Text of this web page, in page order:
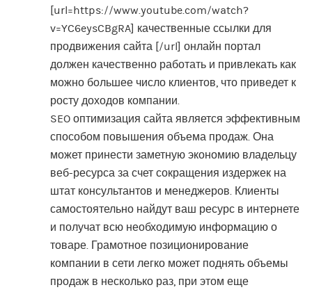
[url=https://www.youtube.com/watch?
v=YC6eysCBgRA] качественные ссылки для
продвижения сайта [/url] онлайн портал
должен качественно работать и привлекать как
можно большее число клиентов, что приведет к
росту доходов компании.
SEO оптимизация сайта является эффективным
способом повышения объема продаж. Она
может принести заметную экономию владельцу
веб-ресурса за счет сокращения издержек на
штат консультантов и менеджеров. Клиенты
самостоятельно найдут ваш ресурс в интернете
и получат всю необходимую информацию о
товаре. Грамотное позиционирование
компании в сети легко может поднять объемы
продаж в несколько раз, при этом еще